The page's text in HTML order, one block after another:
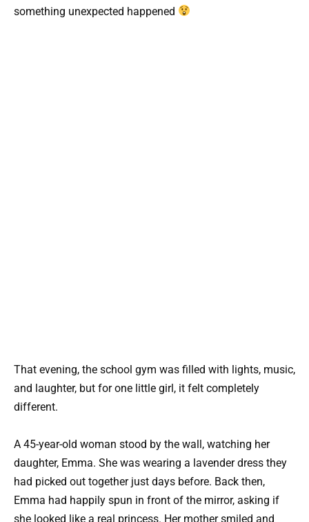
something unexpected happened
That evening, the school gym was filled with lights, music,
and laughter, but for one little girl, it felt completely
different.
A 45-year-old woman stood by the wall, watching her
daughter, Emma. She was wearing a lavender dress they
had picked out together just days before. Back then,
Emma had happily spun in front of the mirror, asking if
she looked like a real princess. Her mother smiled and